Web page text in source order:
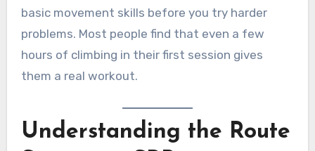
basic movement skills before you try harder
problems. Most people find that even a few
hours of climbing in their first session gives
them a real workout.
Understanding the Route